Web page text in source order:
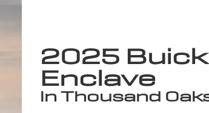
2025 Buick
Enclave
in Thousand